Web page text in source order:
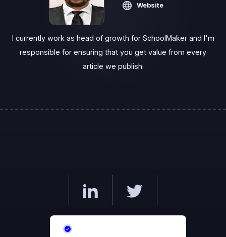
Website
I currently work as head of growth for SchoolMaker and I'm
responsible for ensuring that you get value from every
article we publish.‍